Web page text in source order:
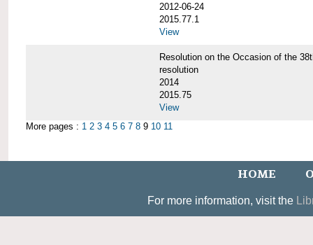
2012-06-24
2015.77.1
View
Resolution on the Occasion of the
resolution
2014
2015.75
View
More pages : 1 2 3 4 5 6 7 8 9 10 11
HOME
For more information, visit the